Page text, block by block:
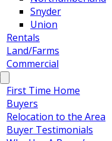
Snyder
Union
Rentals
Land/Farms
Commercial
First Time Home
Buyers
Relocation to the Area
Buyer Testimonials